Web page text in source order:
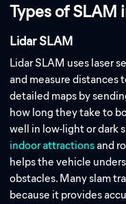
Types of SLAM
Lidar SLAM
Lidar SLAM uses laser
and measure distances
detailed maps by
how long they take to
well in low-light or dark
indoor attractions and
helps the vehicle
obstacles. Many slam
because it provides